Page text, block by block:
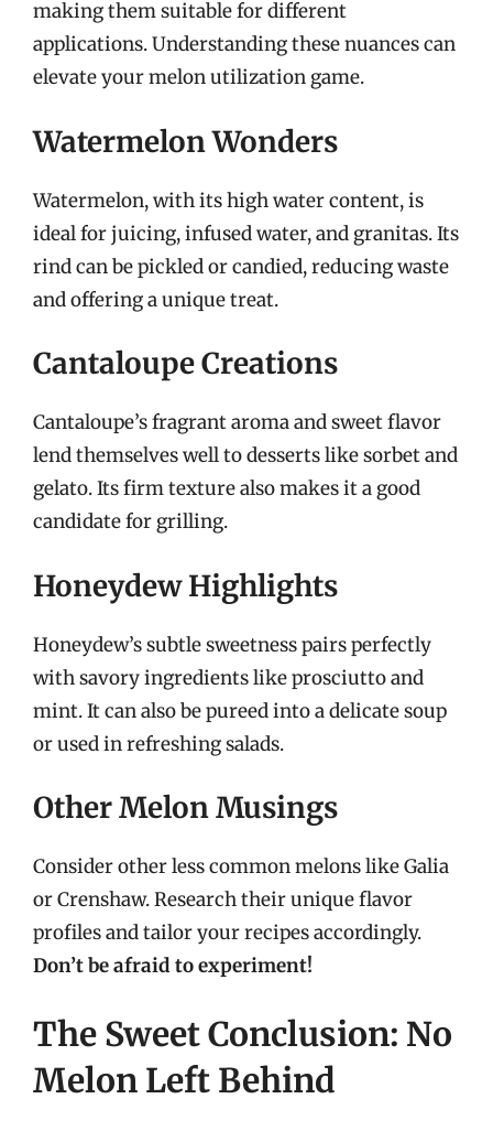
making them suitable for different
applications. Understanding these nuances can
elevate your melon utilization game.
Watermelon Wonders
Watermelon, with its high water content, is
ideal for juicing, infused water, and granitas. Its
rind can be pickled or candied, reducing waste
and offering a unique treat.
Cantaloupe Creations
Cantaloupe’s fragrant aroma and sweet flavor
lend themselves well to desserts like sorbet and
gelato. Its firm texture also makes it a good
candidate for grilling.
Honeydew Highlights
Honeydew’s subtle sweetness pairs perfectly
with savory ingredients like prosciutto and
mint. It can also be pureed into a delicate soup
or used in refreshing salads.
Other Melon Musings
Consider other less common melons like Galia
or Crenshaw. Research their unique flavor
profiles and tailor your recipes accordingly.
Don’t be afraid to experiment!
The Sweet Conclusion: No
Melon Left Behind